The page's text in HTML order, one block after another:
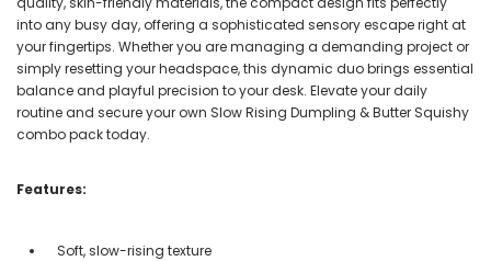
into any busy day, offering a sophisticated sensory escape right at
your fingertips. Whether you are managing a demanding project or
simply resetting your headspace, this dynamic duo brings essential
balance and playful precision to your desk. Elevate your daily
routine and secure your own Slow Rising Dumpling & Butter Squishy
combo pack today.
Features:
Soft, slow-rising texture